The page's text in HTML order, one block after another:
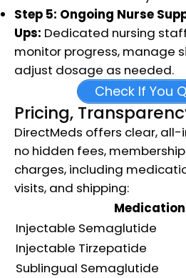
Step 5: Ongoing Nurse
Ups: Dedicated nursing
monitor progress, manage
adjust dosage as needed.​
Check If You
Pricing,
DirectMeds offers clear, all-
no hidden fees,
charges, including
visits, and shipping:
Injectable Semaglutide
Injectable Tirzepatide
Sublingual Semaglutide